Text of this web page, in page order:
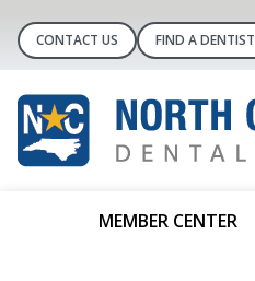
CONTACT US FIND A DENTIST
MEMBER CENTER